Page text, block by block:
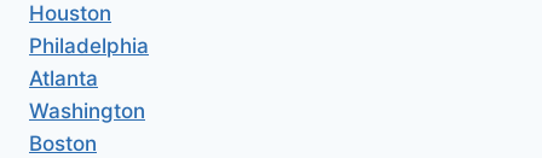
Houston
Philadelphia
Atlanta
Washington
Boston